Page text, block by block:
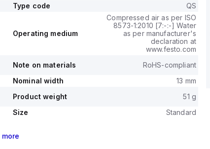
Type code QS
Operating medium
Compressed air as per ISO
8573-1:2010 [7:-:-] Water
as per manufacturer's
declaration at
www.festo.com
Note on materials
RoHS-compliant
Nominal width
13 mm
Product weight
51 g
Size Standard
more